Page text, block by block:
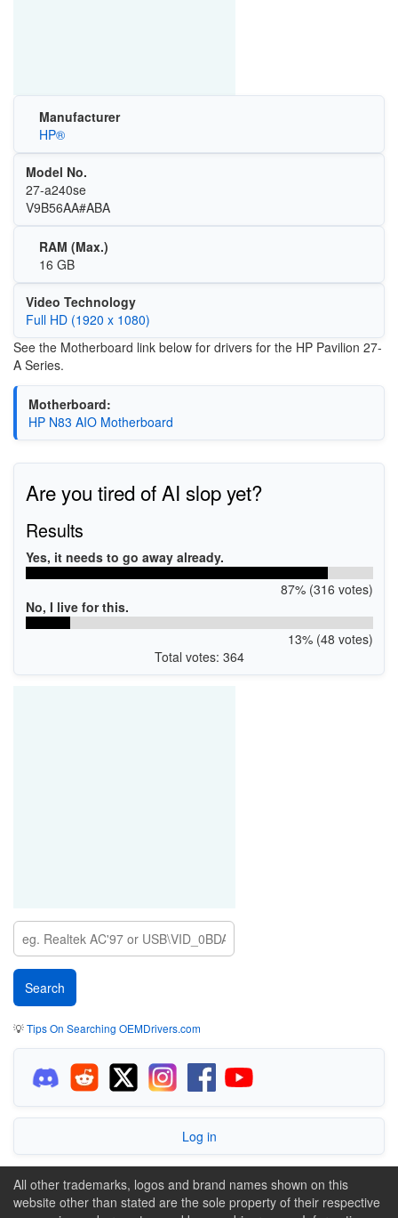
Manufacturer
HP®
Model No.
27-a240se
V9B56AA#ABA
RAM (Max.)
16 GB
Video Technology
Full HD (1920 x 1080)
See the Motherboard link below for drivers for the HP Pavilion 27-
A Series.
Motherboard:
HP N83 AIO Motherboard
Are you tired of AI slop yet?
Results
Yes, it needs to go away already.
87% (316 votes)
No, I live for this.
13% (48 votes)
Total votes: 364
💡Tips On Searching OEMDrivers.com
Log in
All other trademarks, logos and brand names shown on this
website other than stated are the sole property of their respective